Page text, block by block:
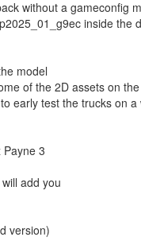
without a gameconfig
inside the
model
of the 2D assets on
early test the trucks on
3
add you
version)